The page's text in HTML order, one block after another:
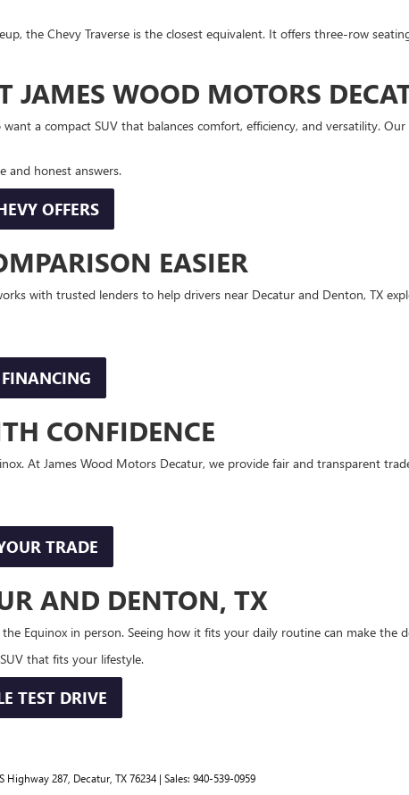
the Chevy Traverse is the closest equivalent. It offers three-row
JAMES WOOD MOTORS
a compact SUV that balances comfort, efficiency, and versatility.
and honest answers.
OFFERS
EASIER
with trusted lenders to help drivers near Decatur and Denton, TX
CONFIDENCE
At James Wood Motors Decatur, we provide fair and transparent
TRADE
AND DENTON, TX
Equinox in person. Seeing how it fits your daily routine can make the
that fits your lifestyle.
TEST DRIVE
Highway 287, Decatur, TX76234 | Sales: 940-539-0959